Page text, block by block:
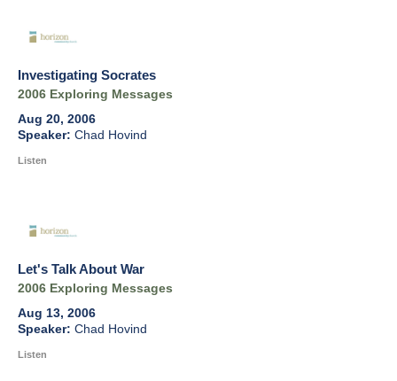
Investigating Socrates
2006 Exploring Messages
Aug 20, 2006
Chad Hovind
Listen
Let's Talk About War
2006 Exploring Messages
Aug 13, 2006
Chad Hovind
Listen